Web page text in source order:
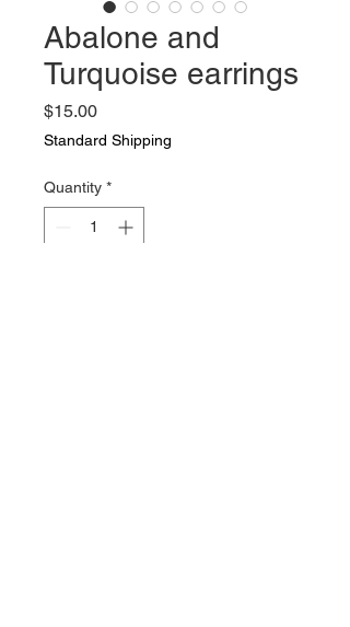
Abalone and
Turquoise earrings
$15.00Price
Standard Shipping
Quantity *